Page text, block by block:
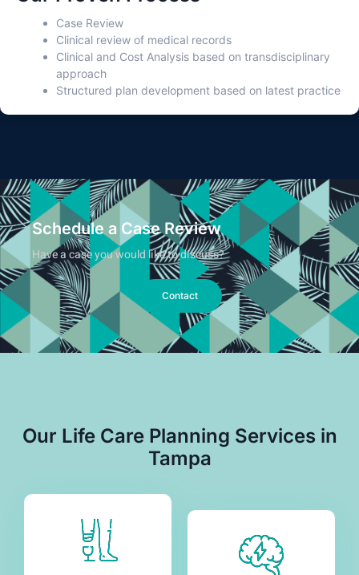
Case Review
Clinical review of medical records
Clinical and Cost Analysis based on transdisciplinary
approach
Structured plan development based on latest practice
Schedule a Case Review
Have a case you would like to discuss?
Contact
Our Life Care Planning Services in
Tampa